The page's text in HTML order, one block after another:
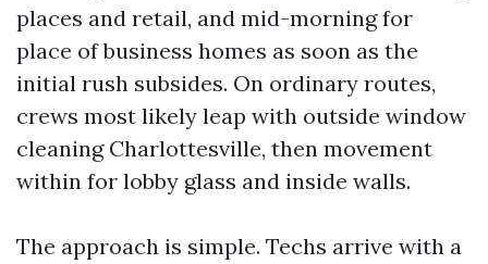
places and retail, and mid-morning for
place of business homes as soon as the
initial rush subsides. On ordinary routes,
crews most likely leap with outside window
cleaning Charlottesville, then movement
within for lobby glass and inside walls.
The approach is simple. Techs arrive with a